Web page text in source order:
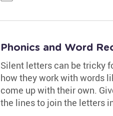
Phonics and Word
Silent letters can be tricky
how they work with words
come up with their own.
the lines to join the letters